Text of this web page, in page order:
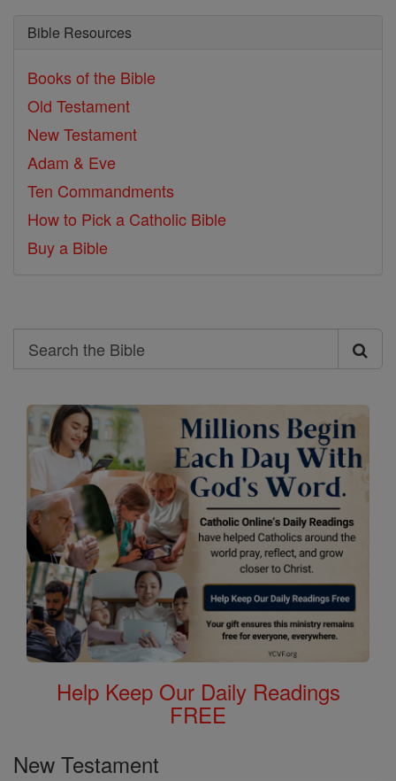
Bible Resources
Books of the Bible
Old Testament
New Testament
Adam & Eve
Ten Commandments
How to Pick a Catholic Bible
Buy a Bible
Search
Search
the
Bible
Help Keep Our Daily Readings
FREE
New Testament